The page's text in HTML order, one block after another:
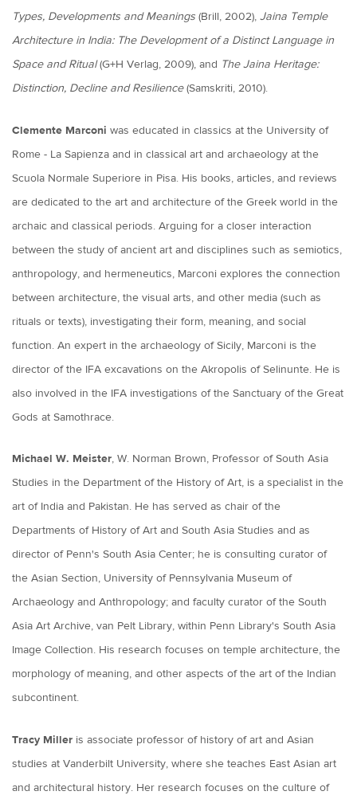
Types, Developments and Meanings (Brill, 2002), Jaina Temple
Architecture in India: The Development of a Distinct Language in
Space and Ritual(G+H Verlag, 2009), and The Jaina Heritage:
Distinction, Decline and Resilience(Samskriti, 2010).
Clemente Marconi was educated in classics at the University of
Rome - La Sapienza and in classical art and archaeology at the
Scuola Normale Superiore in Pisa. His books, articles, and reviews
are dedicated to the art and architecture of the Greek world in the
archaic and classical periods. Arguing for a closer interaction
between the study of ancient art and disciplines such as semiotics,
anthropology, and hermeneutics, Marconi explores the connection
between architecture, the visual arts, and other media (such as
rituals or texts), investigating their form, meaning, and social
function. An expert in the archaeology of Sicily, Marconi is the
director of the IFA excavations on the Akropolis of Selinunte. He is
also involved in the IFA investigations of the Sanctuary of the Great
Gods at Samothrace.
Michael W. Meister, W. Norman Brown, Professor of South Asia
Studies in the Department of the History of Art, is a specialist in the
art of India and Pakistan. He has served as chair of the
Departments of History of Art and South Asia Studies and as
director of Penn's South Asia Center; he is consulting curator of
the Asian Section, University of Pennsylvania Museum of
Archaeology and Anthropology; and faculty curator of the South
Asia Art Archive, van Pelt Library, within Penn Library's South Asia
Image Collection. His research focuses on temple architecture, the
morphology of meaning, and other aspects of the art of the Indian
subcontinent.
Tracy Miller is associate professor of history of art and Asian
studies at Vanderbilt University, where she teaches East Asian art
and architectural history. Her research focuses on the culture of